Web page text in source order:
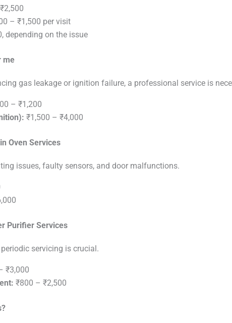
– ₹1,500 per visit
depending on the issue
me
gas leakage or ignition failure, a professional service is
– ₹1,200
₹1,500 – ₹4,000
Oven Services
issues, faulty sensors, and door malfunctions.
Purifier Services
servicing is crucial.
₹3,000
₹800 – ₹2,500